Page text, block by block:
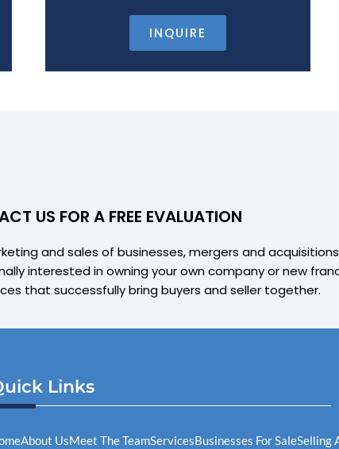
INQUIRE
US FOR A FREE EVALUATION
and sales of businesses, mergers and
interested in owning your own company or new
that successfully bring buyers and seller together.
Links
About UsMeet The TeamServicesBusinesses For SaleSelling